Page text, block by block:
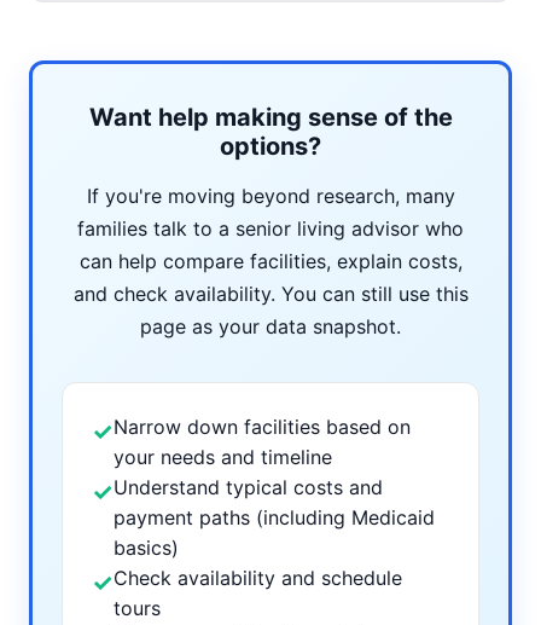
Want help making sense of the
options?
If you're moving beyond research, many
families talk to a senior living advisor who
can help compare facilities, explain costs,
and check availability. You can still use this
page as your data snapshot.
✓Narrow down facilities based on
your needs and timeline
✓Understand typical costs and
payment paths (including Medicaid
basics)
✓Check availability and schedule
tours